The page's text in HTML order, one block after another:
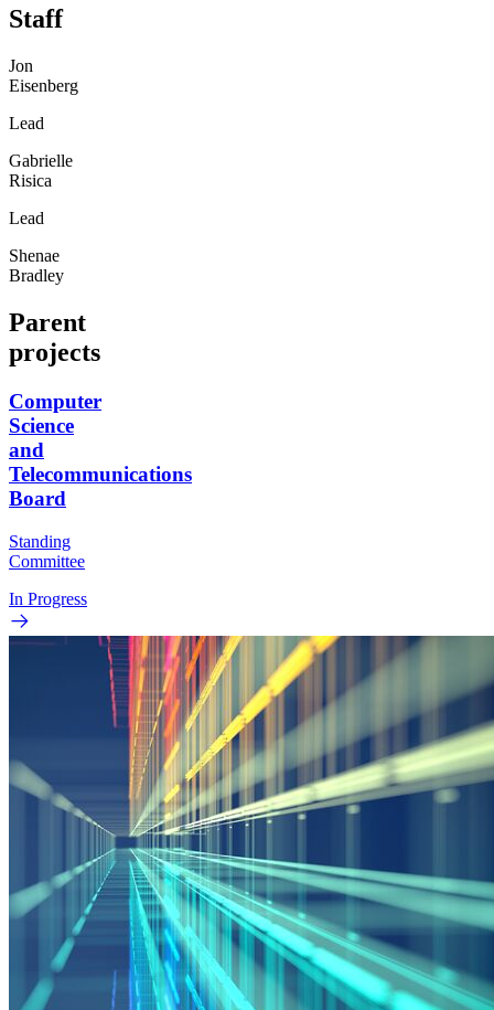
Staff
Jon
Eisenberg
Lead
Gabrielle
Risica
Lead
Shenae
Bradley
Parent
projects
Computer
Science
and
Telecommunications
Board
Standing
Committee
In Progress